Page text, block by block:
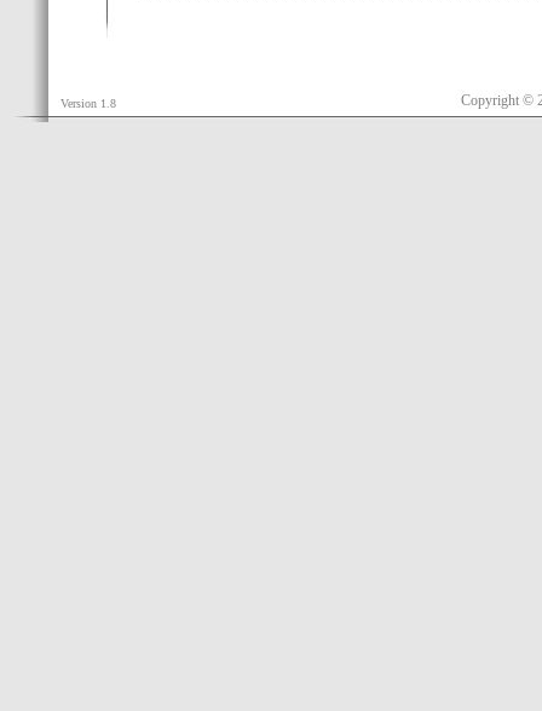
Version 1.8 Copyright ©